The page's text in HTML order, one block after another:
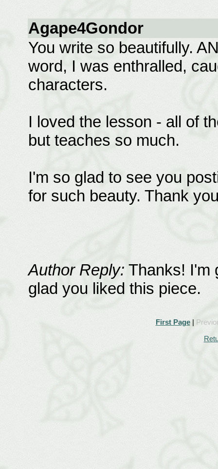
Agape4Gondor
You write so beautifully.
word, I was enthralled,
characters.
I loved the lesson - all of
but teaches so much.
I'm so glad to see you
for such beauty. Thank
Author Reply: Thanks! I'm
glad you liked this piece.
First Page|